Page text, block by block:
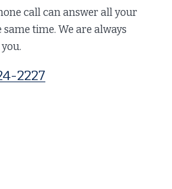
call can answer all your
time. We are always
2227